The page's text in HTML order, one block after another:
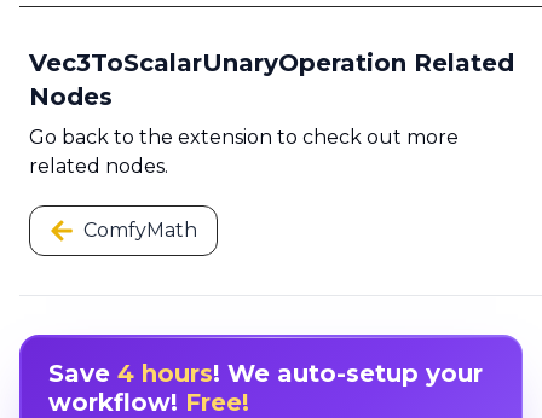
Vec3ToScalarUnaryOperation Related
Nodes
Go back to the extension to check out more
related nodes.
ComfyMath
Save 4 hours! We auto-setup your
workflow! Free!